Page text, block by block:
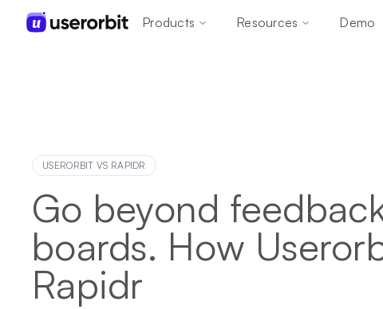
Products Resources Demo
USERORBIT VS RAPIDR
Go beyond
boards. How
Rapidr